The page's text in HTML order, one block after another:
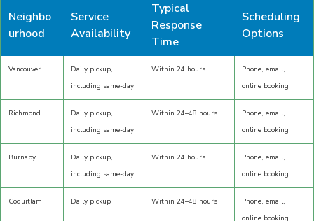
Neighbo
urhood
Service
Availability
Typical
Response
Time
Scheduling
Options
Vancouver
Daily pickup,
including same-day
Within 24 hours
Phone, email,
online booking
Richmond
Daily pickup,
including same-day
Within 24–48 hours
Phone, email,
online booking
Burnaby
Daily pickup,
including same-day
Within 24 hours
Phone, email,
online booking
Coquitlam Daily pickup Within 24–48 hours
Phone, email,
online booking